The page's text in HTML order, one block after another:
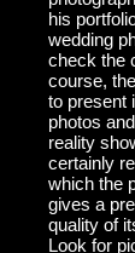
his
wedding
check the
course,
to present
photos
reality
certainly
which the
gives a
quality of
Look for